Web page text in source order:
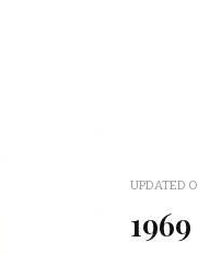
UPDATED